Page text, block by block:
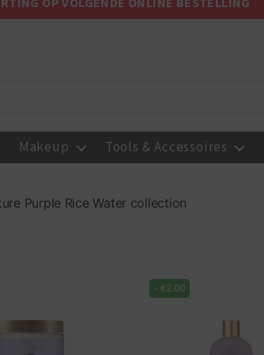
Makeup Tools & Accessoires
Purple Rice Water collection
- €2.00